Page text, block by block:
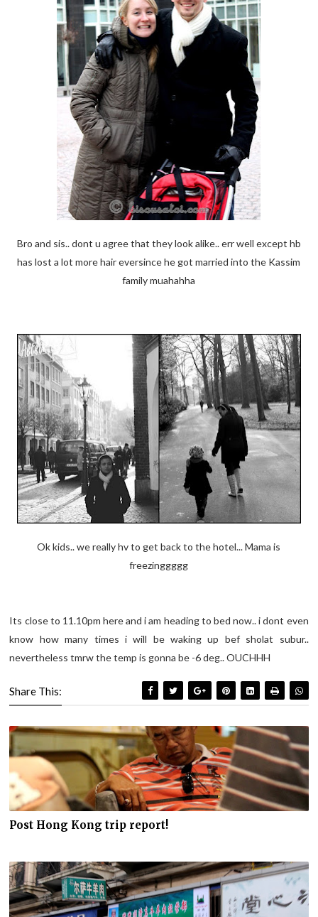
Bro and sis.. dont u agree that they look alike.. err well except hb
has lost a lot more hair eversince he got married into the Kassim
family muahahha
Ok kids.. we really hv to get back to the hotel... Mama is
freezinggggg
Its close to 11.10pm here and i am heading to bed now.. i dont even
know how many times i will be waking up bef sholat subur..
nevertheless tmrw the temp is gonna be -6 deg.. OUCHHH
Share This:
Post Hong Kong trip report!